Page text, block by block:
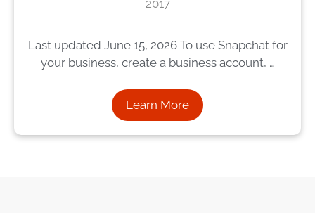
2017
Last updated June 15, 2026 To use Snapchat for
your business, create a business account, …
Learn More